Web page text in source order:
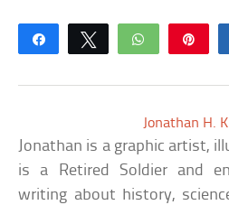
Share Tweet WhatsApp
Jonathan H.
Jonathan is a graphic artist,
is a Retired Soldier and
writing about history,